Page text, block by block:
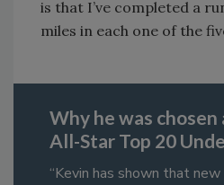
is that I’ve completed a
miles in each one of the
Why he was chosen
All-Star Top 20
“Kevin has shown that